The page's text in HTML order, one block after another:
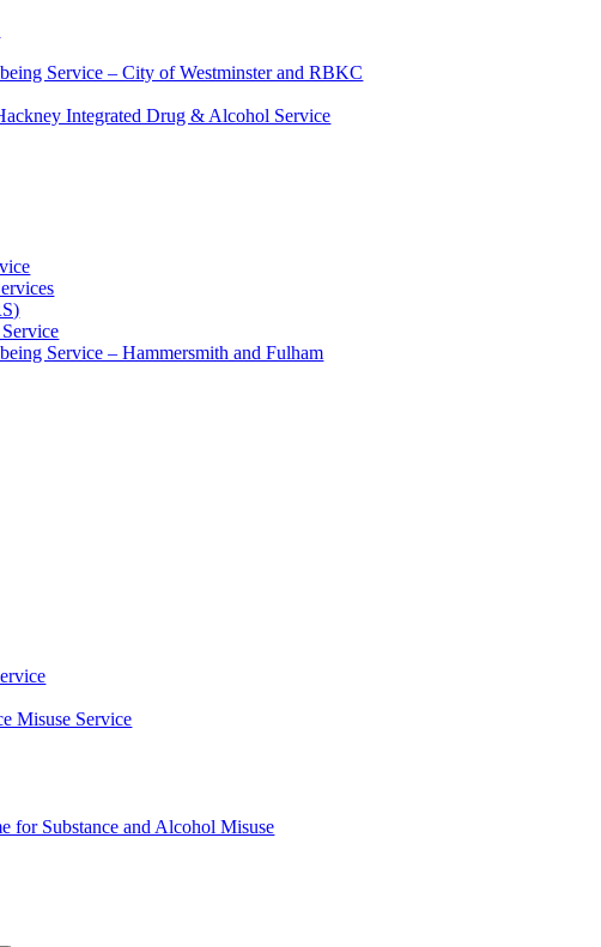
Service – City of Westminster and RBKC
Integrated Drug & Alcohol Service
Service – Hammersmith and Fulham
Misuse Service
for Substance and Alcohol Misuse